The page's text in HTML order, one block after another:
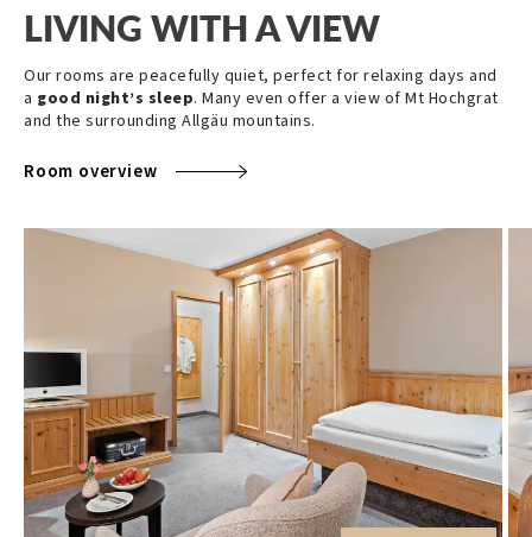
LIVING WITH A VIEW
Our rooms are peacefully quiet, perfect for relaxing days and
a good night’s sleep. Many even offer a view of Mt Hochgrat
and the surrounding Allgäu mountains.
Room overview